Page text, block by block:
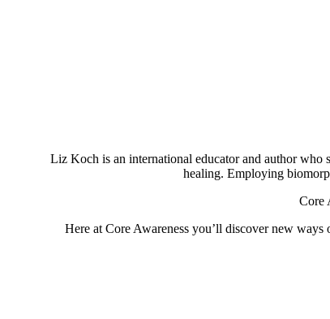
Liz Koch is an international educator and author who
healing. Employing
Core
Here at Core Awareness you’ll discover new